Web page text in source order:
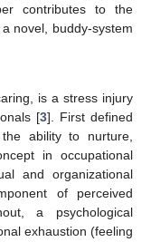
contributes to the
novel, buddy-system
is a stress injury
[3]. First defined
ability to nurture,
in occupational
and organizational
of perceived
a psychological
exhaustion (feeling